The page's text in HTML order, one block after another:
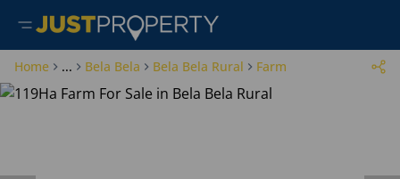
Home ... Bela Bela Bela Bela Rural Farm